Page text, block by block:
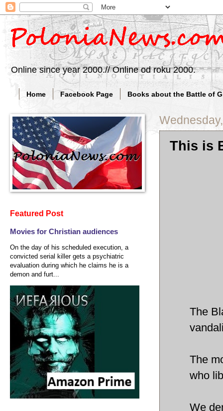
Online since year 2000.// Online od roku 2000.
Home Facebook Page Books about the Battle of
This is
The
The
who
We
Featured Post
Movies for Christian audiences
On the day of his scheduled execution, a
convicted serial killer gets a psychiatric
evaluation during which he claims he is a
demon and furt...